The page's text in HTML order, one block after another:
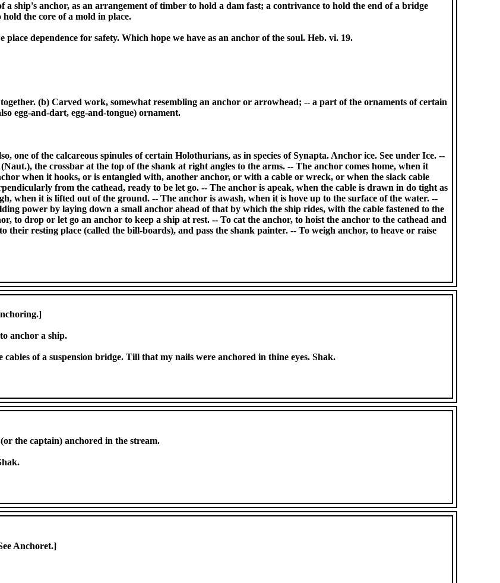
ship's anchor, as an arrangement of timber to hold a dam fast; a contrivance to hold the end of a bridge
the core of a mold in place.
dependence for safety. Which hope we have as an anchor of the soul. Heb. vi. 19.
(b) Carved work, somewhat resembling an anchor or arrowhead; -- a part of the ornaments of certain
egg-and-dart, egg-and-tongue) ornament.
one of the calcareous spinules of certain Holothurians, as in species of Synapta. Anchor ice. See under Ice. --
the crossbar at the top of the shank at right angles to the arms. -- The anchor comes home, when it
when it hooks, or is entangled with, another anchor, or with a cable or wreck, or when the slack cable
from the cathead, ready to be let go. -- The anchor is apeak, when the cable is drawn in do tight as
when it is lifted out of the ground. -- The anchor is awash, when it is hove up to the surface of the water. --
power by laying down a small anchor ahead of that by which the ship rides, with the cable fastened to the
to drop or let go an anchor to keep a ship at rest. -- To cat the anchor, to hoist the anchor to the cathead and
their resting place (called the bill-boards), and pass the shank painter. -- To weigh anchor, to heave or raise
anchor a ship.
of a suspension bridge. Till that my nails were anchored in thine eyes. Shak.
the captain) anchored in the stream.
Anchoret.]